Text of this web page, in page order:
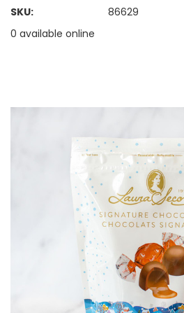
SKU:
86629
0 available online